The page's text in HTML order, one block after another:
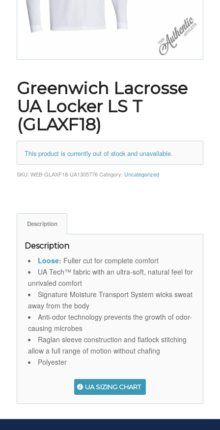
Greenwich Lacrosse
UA Locker LS T
(GLAXF18)
This product is currently out of stock and unavailable.
SKU: WEB-GLAXF18-UA1305776 Category: Uncategorized
Description
Description
Loose: Fuller cut for complete comfort
UA Tech™ fabric with an ultra-soft, natural feel for
unrivaled comfort
Signature Moisture Transport System wicks sweat
away from the body
Anti-odor technology prevents the growth of odor-
causing microbes
Raglan sleeve construction and flatlock stitching
allow a full range of motion without chafing
Polyester
UA SIZING CHART